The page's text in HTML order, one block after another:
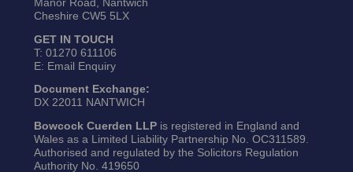
Manor Road, Nantwich
Cheshire CW5 5LX
GET IN TOUCH
T: 01270 611106
E: Email Enquiry
Document Exchange:
DX 22011 NANTWICH
Bowcock Cuerden LLPis registered in England and
Wales as a Limited Liability Partnership No. OC311589.
Authorised and regulated by the Solicitors Regulation
Authority No. 419650